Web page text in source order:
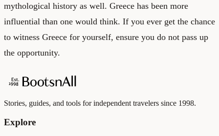
mythological history as well. Greece has been more
influential than one would think. If you ever get the chance
to witness Greece for yourself, ensure you do not pass up
the opportunity.
Stories, guides, and tools for independent travelers since 1998.
Explore